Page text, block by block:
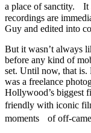
a place of sanctity. It
recordings are
Guy and edited into
But it wasn’t always
before any kind of
set. Until now, that is.
was a freelance
Hollywood’s biggest
friendly with iconic
moments of off-